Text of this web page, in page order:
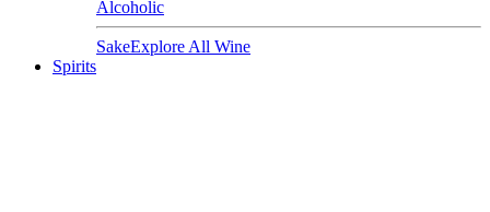
Alcoholic
SakeExplore All Wine
Spirits